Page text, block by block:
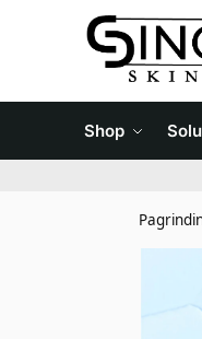
Shop